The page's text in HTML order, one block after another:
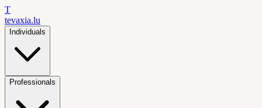
T
tevaxia.lu
Individuals
Professionals